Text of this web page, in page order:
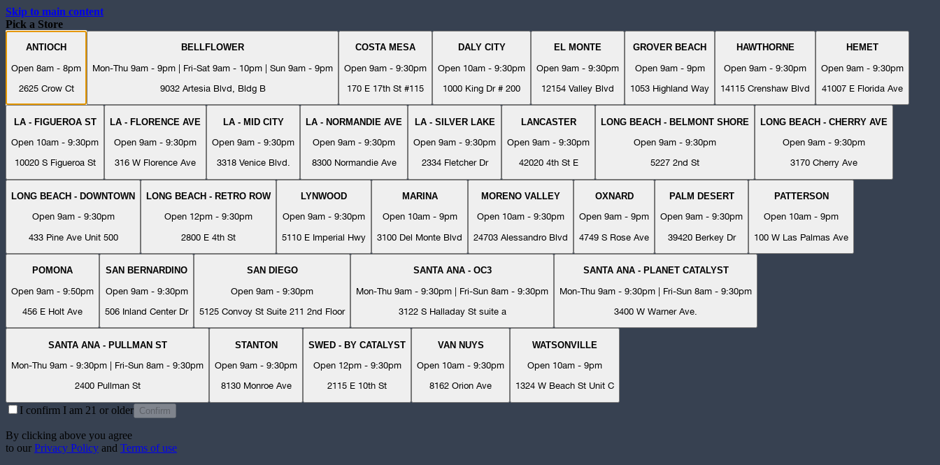
Skip to main content
Pick a Store
ANTIOCH
Open 8am - 8pm
2625 Crow Ct
BELLFLOWER
Mon-Thu 9am - 9pm | Fri-Sat 9am - 10pm | Sun 9am - 9pm
9032 Artesia Blvd, Bldg B
COSTA MESA
Open 9am - 9:30pm
170 E 17th St #115
DALY CITY
Open 10am - 9:30pm
1000 King Dr # 200
EL MONTE
Open 9am - 9:30pm
12154 Valley Blvd
GROVER BEACH
Open 9am - 9pm
1053 Highland Way
HAWTHORNE
Open 9am - 9:30pm
14115 Crenshaw Blvd
HEMET
Open 9am - 9:30pm
41007 E Florida Ave
LA - FIGUEROA ST
Open 10am - 9:30pm
10020 S Figueroa St
LA - FLORENCE AVE
Open 9am - 9:30pm
316 W Florence Ave
LA - MID CITY
Open 9am - 9:30pm
3318 Venice Blvd.
LA - NORMANDIE AVE
Open 9am - 9:30pm
8300 Normandie Ave
LA - SILVER LAKE
Open 9am - 9:30pm
2334 Fletcher Dr
LANCASTER
Open 9am - 9:30pm
42020 4th St E
LONG BEACH - BELMONT SHORE
Open 9am - 9:30pm
5227 2nd St
LONG BEACH - CHERRY AVE
Open 9am - 9:30pm
3170 Cherry Ave
LONG BEACH - DOWNTOWN
Open 9am - 9:30pm
433 Pine Ave Unit 500
LONG BEACH - RETRO ROW
Open 12pm - 9:30pm
2800 E 4th St
LYNWOOD
Open 9am - 9:30pm
5110 E Imperial Hwy
MARINA
Open 10am - 9pm
3100 Del Monte Blvd
MORENO VALLEY
Open 10am - 9:30pm
24703 Alessandro Blvd
OXNARD
Open 9am - 9pm
4749 S Rose Ave
PALM DESERT
Open 9am - 9:30pm
39420 Berkey Dr
PATTERSON
Open 10am - 9pm
100 W Las Palmas Ave
POMONA
Open 9am - 9:50pm
456 E Holt Ave
SAN BERNARDINO
Open 9am - 9:30pm
506 Inland Center Dr
SAN DIEGO
Open 9am - 9:30pm
5125 Convoy St Suite 211 2nd Floor
SANTA ANA - OC3
Mon-Thu 9am - 9:30pm | Fri-Sun 8am - 9:30pm
3122 S Halladay St suite a
SANTA ANA - PLANET CATALYST
Mon-Thu 9am - 9:30pm | Fri-Sun 8am - 9:30pm
3400 W Warner Ave.
SANTA ANA - PULLMAN ST
Mon-Thu 9am - 9:30pm | Fri-Sun 8am - 9:30pm
2400 Pullman St
STANTON
Open 9am - 9:30pm
8130 Monroe Ave
SWED - BY CATALYST
Open 12pm - 9:30pm
2115 E 10th St
VAN NUYS
Open 10am - 9:30pm
8162 Orion Ave
WATSONVILLE
Open 10am - 9pm
1324 W Beach St Unit C
I confirm I am 21 or older Confirm
By clicking above you agree
to our Privacy Policy and Terms of use